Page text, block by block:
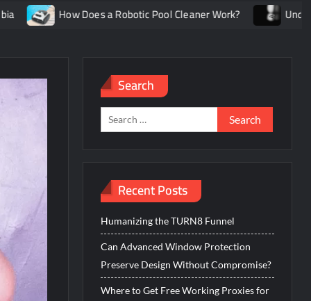
How Does a Robotic Pool Cleaner Work? Understanding
Search
Search
for:
Recent Posts
Humanizing the TURN8 Funnel
Can Advanced Window Protection
Preserve Design Without Compromise?
Where to Get Free Working Proxies for